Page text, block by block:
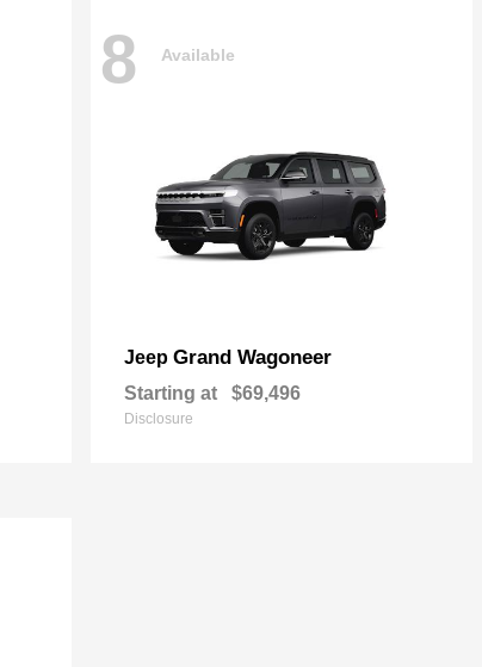
8 Available
Jeep Grand Wagoneer
Starting at $69,496
Disclosure